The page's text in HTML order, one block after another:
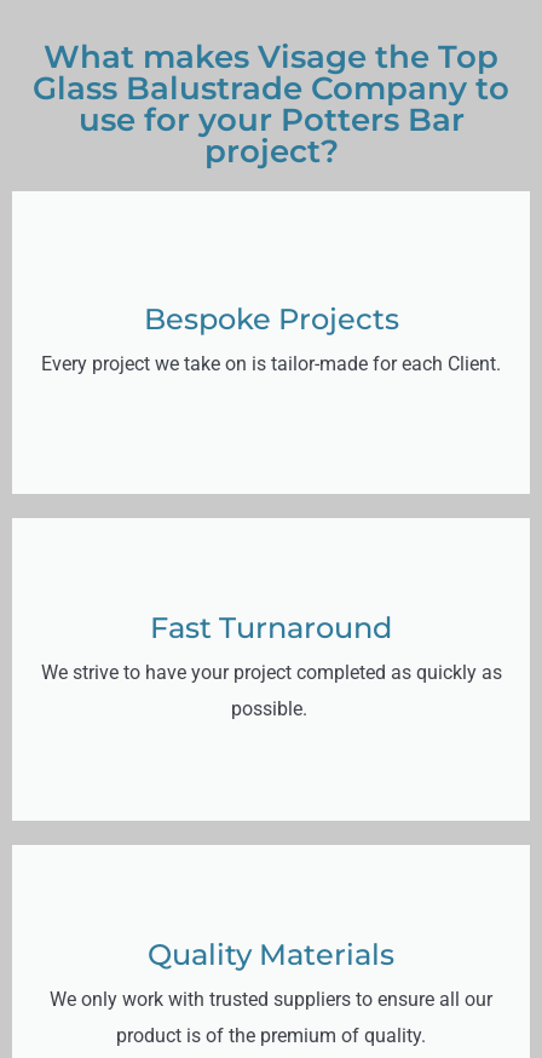
Bespoke Projects
Every project we take on is tailor-made for each Client.
Quality Materials
We only work with trusted suppliers to ensure all our
product is of the premium of quality.
Fast Turnaround
We strive to have your project completed as quickly as
possible.
What makes Visage the Top
Glass Balustrade Company to
use for your Potters Bar
project?